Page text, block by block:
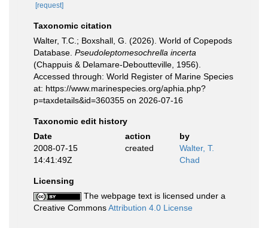
[request]
Taxonomic citation
Walter, T.C.; Boxshall, G. (2026). World of Copepods
Database. Pseudoleptomesochrella incerta
(Chappuis & Delamare-Deboutteville, 1956).
Accessed through: World Register of Marine Species
at: https://www.marinespecies.org/aphia.php?
p=taxdetails&id=360355 on 2026-07-16
Taxonomic edit history
Date
action
by
2008-07-15
14:41:49Z
created
Walter, T.
Chad
Licensing
The webpage text is licensed under a
Creative CommonsAttribution 4.0 License